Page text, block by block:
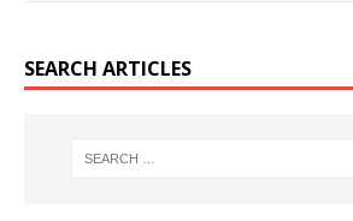
SEARCH ARTICLES